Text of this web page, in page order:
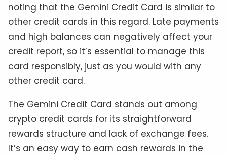
noting that the Gemini Credit Card is similar to
other credit cards in this regard. Late payments
and high balances can negatively affect your
credit report, so it’s essential to manage this
card responsibly, just as you would with any
other credit card.
The Gemini Credit Card stands out among
crypto credit cards for its straightforward
rewards structure and lack of exchange fees.
It’s an easy way to earn cash rewards in the